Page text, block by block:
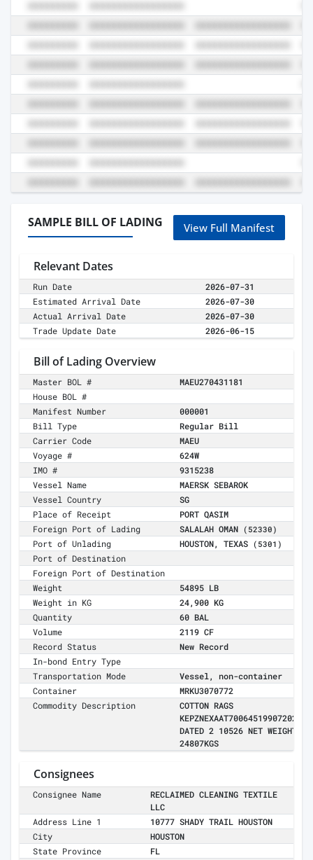
SAMPLE BILL OF LADING View Full Manifest
Relevant Dates
Run Date
2026-07-31
Estimated Arrival Date
2026-07-30
Actual Arrival Date
2026-07-30
Trade Update Date
2026-06-15
Bill of Lading Overview
Master BOL #
MAEU270431181
House BOL #
Manifest Number
000001
Bill Type
Regular Bill
Carrier Code
MAEU
Voyage #
624W
IMO #
9315238
Vessel Name
MAERSK SEBAROK
Vessel Country
SG
Place of Receipt
PORT QASIM
Foreign Port of Lading
SALALAH OMAN (52330)
Port of Unlading HOUSTON, TEXAS (5301)
Port of Destination
Foreign Port of Destination
Weight
54895 LB
Weight in KG
24,900 KG
Quantity
60 BAL
Volume
2119 CF
Record Status
New Record
In-bond Entry Type
Transportation Mode
Vessel, non-container
Container
MRKU3070772
Commodity Description
COTTON RAGS
KEPZNEXAAT700645199072026
DATED 2 10526 NET WEIGHT
24807KGS
Consignees
Consignee Name
RECLAIMED CLEANING TEXTILE
LLC
Address Line 1
10777 SHADY TRAIL HOUSTON
City
HOUSTON
State Province
FL